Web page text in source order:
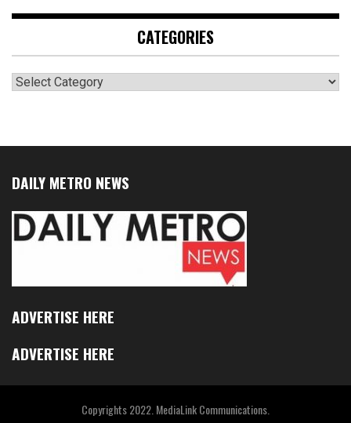
CATEGORIES
Categories
DAILY METRO NEWS
ADVERTISE HERE
ADVERTISE HERE
Copyrights 2022. MediaLink Communications.